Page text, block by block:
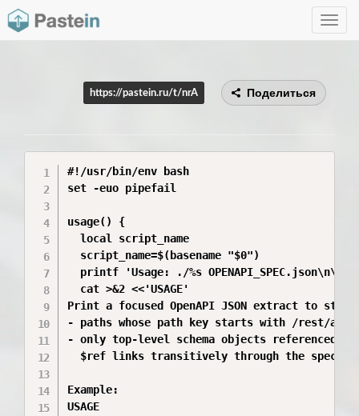
Toggle
https://pastein.ru/t/nrA Поделиться
#!/usr/bin/env bash
set -euo pipefail
usage() {
  local script_name
  script_name=$(basename "$0")
printf 'Usage: ./%s OPENAPI_SPEC.json\n\n'
  cat >&2 <<'USAGE'
Print a focused OpenAPI JSON extract to
- paths whose path key starts with /rest/api/
- only top-level schema objects referenced
  $ref links transitively through the spec
Example:
USAGE